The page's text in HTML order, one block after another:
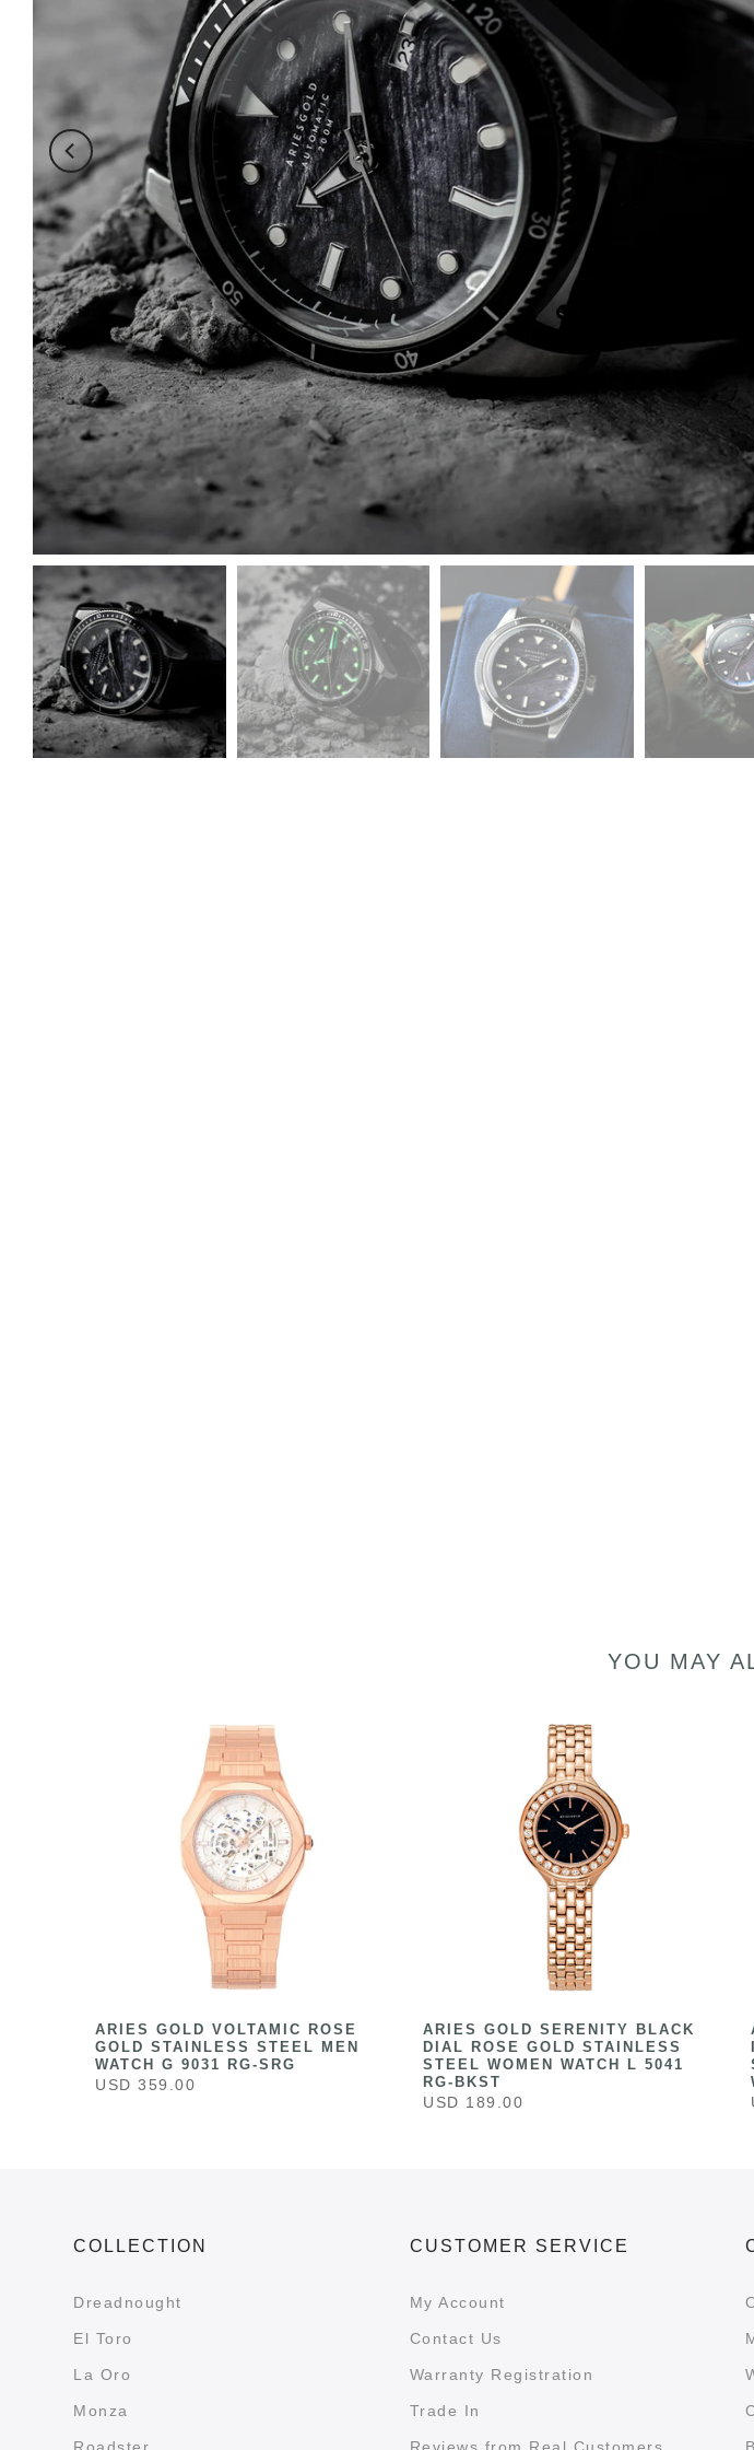
YOU MAY
ARIES GOLD VOLTAMIC ROSE
GOLD STAINLESS STEEL MEN
WATCH G 9031 RG-SRG
USD 359.00
ARIES GOLD SERENITY BLACK
DIAL ROSE GOLD STAINLESS
STEEL WOMEN WATCH L 5041
RG-BKST
USD 189.00
COLLECTION
Dreadnought
El Toro
La Oro
Monza
CUSTOMER SERVICE
My Account
Contact Us
Warranty Registration
Trade In